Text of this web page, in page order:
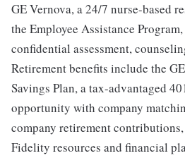
GE Vernova, a 24/7 nurse-based
the Employee Assistance
confidential assessment,
Retirement benefits include the
Savings Plan, a tax-advantaged
opportunity with company
company retirement contributions,
Fidelity resources and financial